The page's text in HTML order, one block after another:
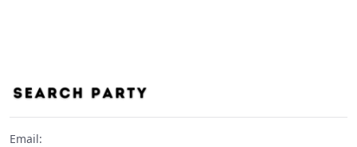
Email: